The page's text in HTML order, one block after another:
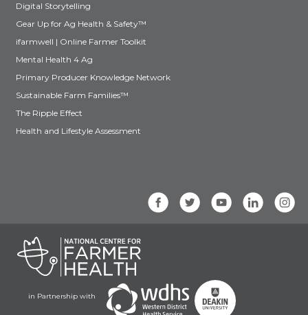
Digital Storytelling
Gear Up for Ag Health & Safety™
ifarmwell | Online Farmer Toolkit
Mental Health 4 Ag
Primary Producer Knowledge Network
Sustainable Farm Families™
The Ripple Effect
Health and Lifestyle Assessment
in Partnership with